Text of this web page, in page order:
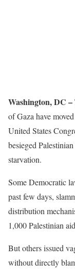
Washington, DC –
of Gaza have
United States
besieged
starvation.
Some Democratic
past few days,
distribution
1,000 Palestinian
But others issued
without directly